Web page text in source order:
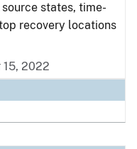
states, time-
recovery locations
2022